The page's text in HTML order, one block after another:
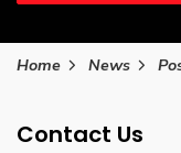
Home News
Contact Us